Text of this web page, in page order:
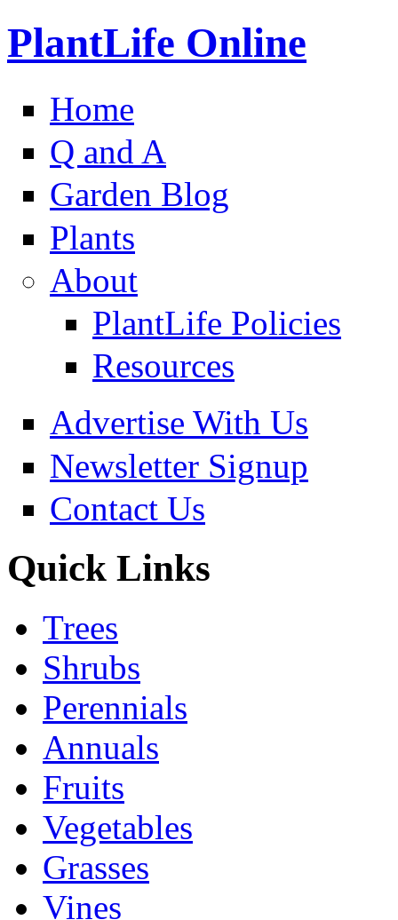
PlantLife Online
Home
Q and A
Garden Blog
Plants
About
PlantLife Policies
Resources
Advertise With Us
Newsletter Signup
Contact Us
Quick Links
Trees
Shrubs
Perennials
Annuals
Fruits
Vegetables
Grasses
Vines